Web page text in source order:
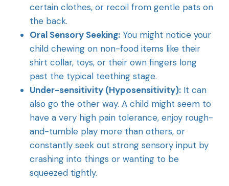
certain clothes, or recoil from gentle pats on
the back.
Oral Sensory Seeking: You might notice your
child chewing on non-food items like their
shirt collar, toys, or their own fingers long
past the typical teething stage.
Under-sensitivity (Hyposensitivity): It can
also go the other way. A child might seem to
have a very high pain tolerance, enjoy rough-
and-tumble play more than others, or
constantly seek out strong sensory input by
crashing into things or wanting to be
squeezed tightly.